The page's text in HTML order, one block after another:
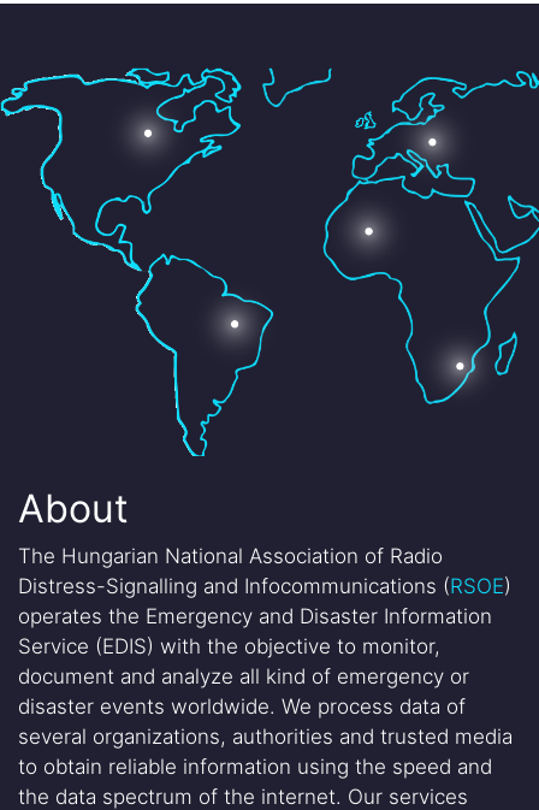
About
The Hungarian National Association of Radio
Distress-Signalling and Infocommunications (RSOE)
operates the Emergency and Disaster Information
Service (EDIS) with the objective to monitor,
document and analyze all kind of emergency or
disaster events worldwide. We process data of
several organizations, authorities and trusted media
to obtain reliable information using the speed and
the data spectrum of the internet. Our services